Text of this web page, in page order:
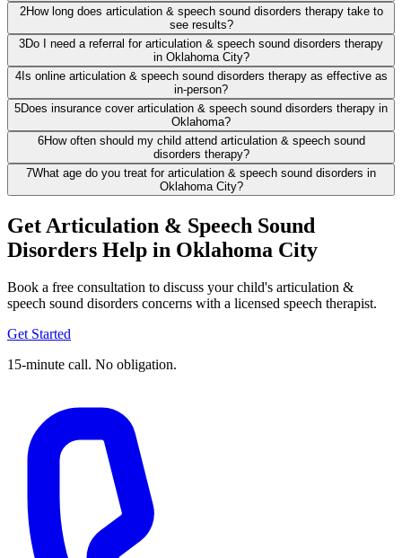
2How long does articulation & speech sound disorders therapy take to
see results?
3Do I need a referral for articulation & speech sound disorders therapy
in Oklahoma City?
4Is online articulation & speech sound disorders therapy as effective as
in-person?
5Does insurance cover articulation & speech sound disorders therapy in
Oklahoma?
6How often should my child attend articulation & speech sound
disorders therapy?
7What age do you treat for articulation & speech sound disorders in
Oklahoma City?
Get Articulation & Speech Sound
Disorders Help in Oklahoma City
Book a free consultation to discuss your child's articulation &
speech sound disorders concerns with a licensed speech therapist.
Get Started
15-minute call. No obligation.